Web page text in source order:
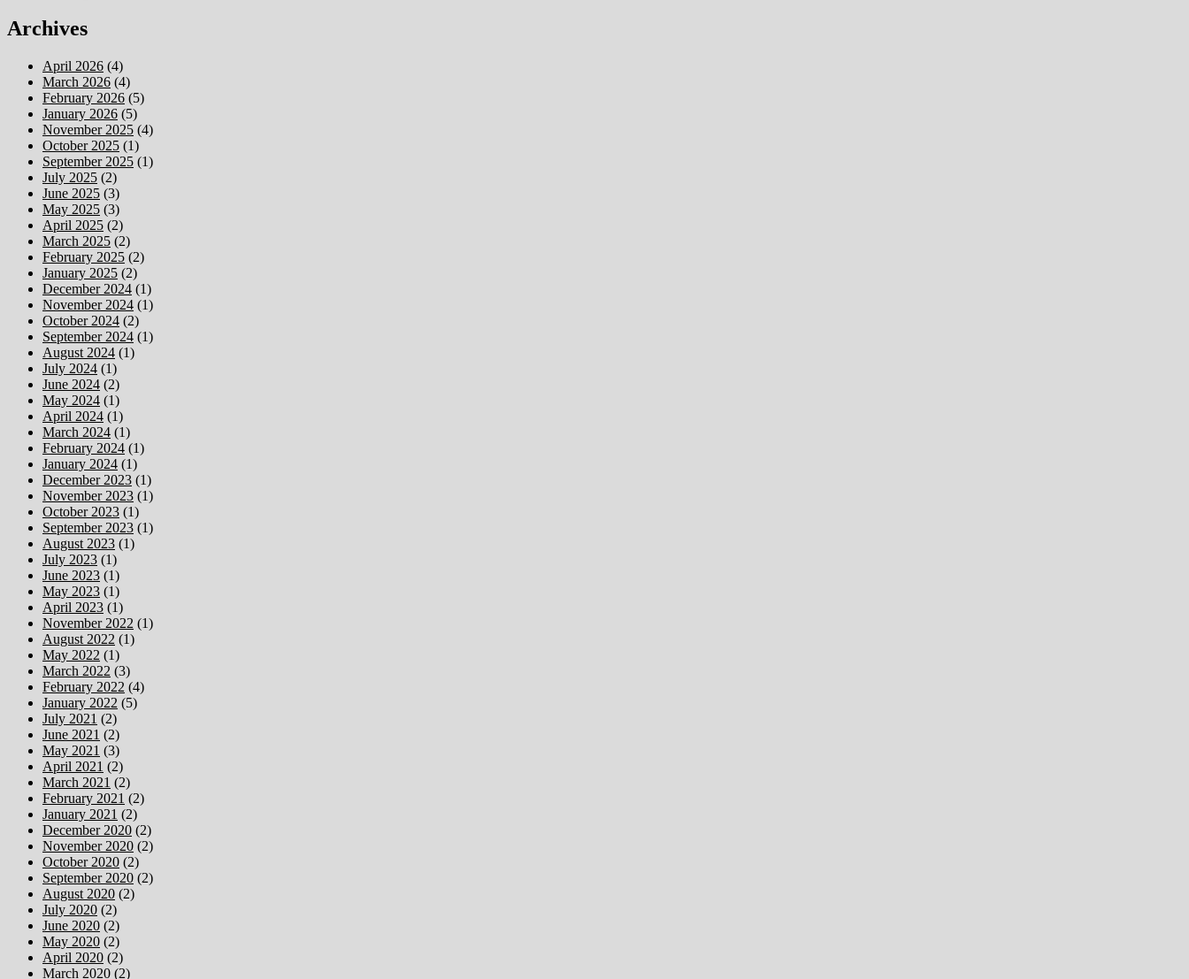
Archives
April 2026 (4)
March 2026 (4)
February 2026 (5)
January 2026 (5)
November 2025 (4)
October 2025 (1)
September 2025 (1)
July 2025 (2)
June 2025 (3)
May 2025 (3)
April 2025 (2)
March 2025 (2)
February 2025 (2)
January 2025 (2)
December 2024 (1)
November 2024 (1)
October 2024 (2)
September 2024 (1)
August 2024 (1)
July 2024 (1)
June 2024 (2)
May 2024 (1)
April 2024 (1)
March 2024 (1)
February 2024 (1)
January 2024 (1)
December 2023 (1)
November 2023 (1)
October 2023 (1)
September 2023 (1)
August 2023 (1)
July 2023 (1)
June 2023 (1)
May 2023 (1)
April 2023 (1)
November 2022 (1)
August 2022 (1)
May 2022 (1)
March 2022 (3)
February 2022 (4)
January 2022 (5)
July 2021 (2)
June 2021 (2)
May 2021 (3)
April 2021 (2)
March 2021 (2)
February 2021 (2)
January 2021 (2)
December 2020 (2)
November 2020 (2)
October 2020 (2)
September 2020 (2)
August 2020 (2)
July 2020 (2)
June 2020 (2)
May 2020 (2)
April 2020 (2)
March 2020 (2)